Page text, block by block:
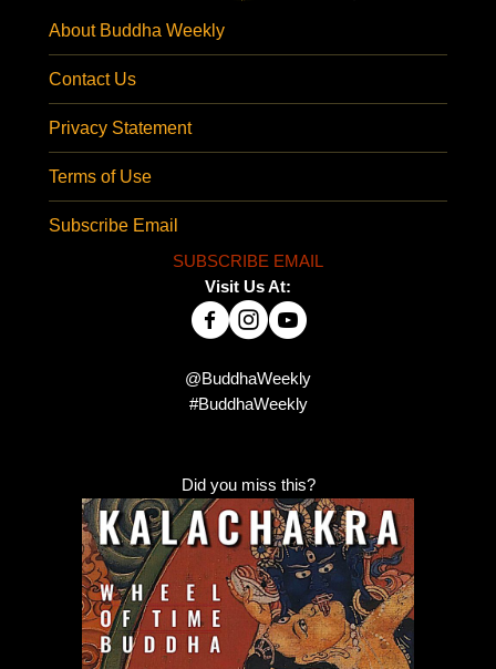
About Buddha Weekly
Contact Us
Privacy Statement
Terms of Use
Subscribe Email
SUBSCRIBE EMAIL
Visit Us At:
@BuddhaWeekly
#BuddhaWeekly
Did you miss this?